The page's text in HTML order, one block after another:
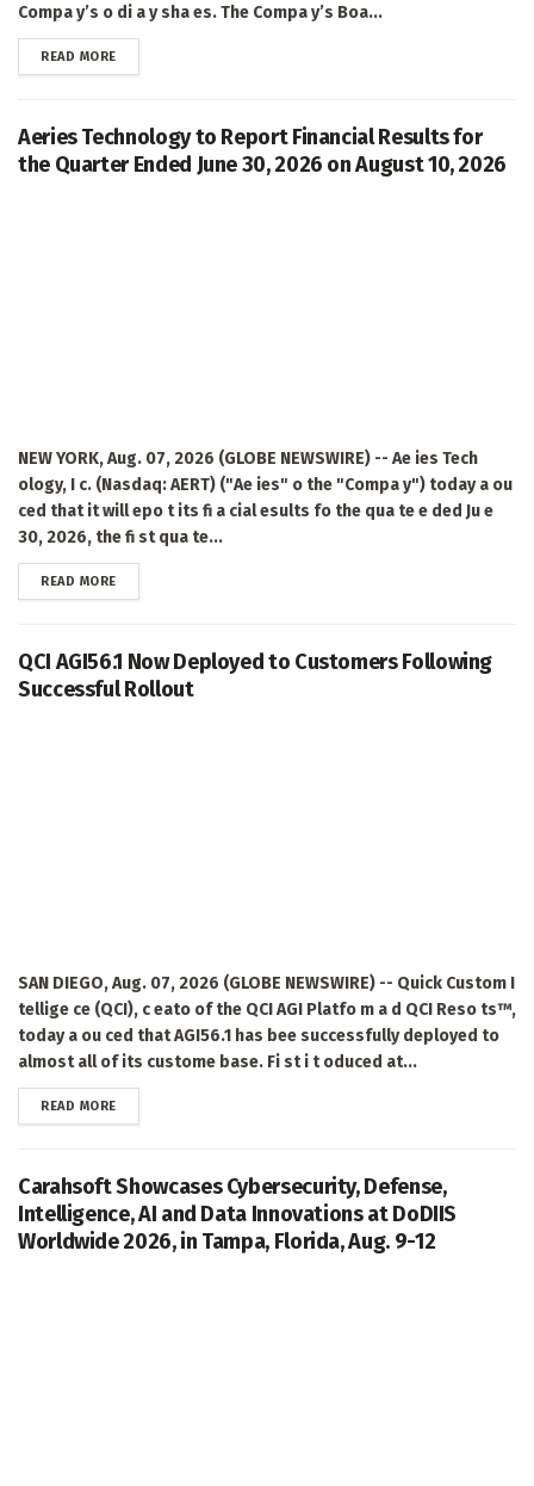
Compa y’s o di a y sha es. The Compa y’s Boa...
READ MOREDETAILS
Aeries Technology to Report Financial Results for
the Quarter Ended June 30, 2026 on August 10, 2026
NEW YORK, Aug. 07, 2026 (GLOBE NEWSWIRE) -- Ae ies Tech
ology, I c. (Nasdaq: AERT) ("Ae ies" o the "Compa y") today a ou
ced that it will epo t its fi a cial esults fo the qua te e ded Ju e
30, 2026, the fi st qua te...
READ MOREDETAILS
QCI AGI56.1 Now Deployed to Customers Following
Successful Rollout
SAN DIEGO, Aug. 07, 2026 (GLOBE NEWSWIRE) -- Quick Custom I
tellige ce (QCI), c eato of the QCI AGI Platfo m a d QCI Reso ts™,
today a ou ced that AGI56.1 has bee successfully deployed to
almost all of its custome base. Fi st i t oduced at...
READ MOREDETAILS
Carahsoft Showcases Cybersecurity, Defense,
Intelligence, AI and Data Innovations at DoDIIS
Worldwide 2026, in Tampa, Florida, Aug. 9-12